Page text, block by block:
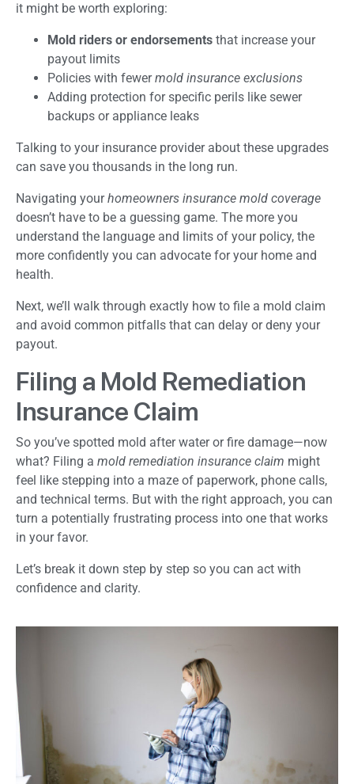
it might be worth exploring:
Mold riders or endorsements that increase your
payout limits
Policies with fewermold insurance exclusions
Adding protection for specific perils like sewer
backups or appliance leaks
Talking to your insurance provider about these upgrades
can save you thousands in the long run.
Navigating yourhomeowners insurance mold coverage
doesn’t have to be a guessing game. The more you
understand the language and limits of your policy, the
more confidently you can advocate for your home and
health.
Next, we’ll walk through exactly how to file a mold claim
and avoid common pitfalls that can delay or deny your
payout.
Filing a Mold Remediation
Insurance Claim
So you’ve spotted mold after water or fire damage—now
what? Filing a mold remediation insurance claim might
feel like stepping into a maze of paperwork, phone calls,
and technical terms. But with the right approach, you can
turn a potentially frustrating process into one that works
in your favor.
Let’s break it down step by step so you can act with
confidence and clarity.